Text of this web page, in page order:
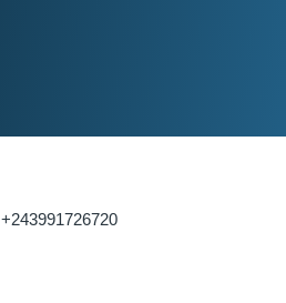
+243991726720